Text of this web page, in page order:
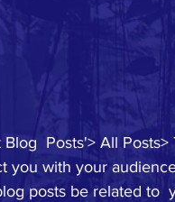
Posts'> All Posts>
you with your
posts be related to